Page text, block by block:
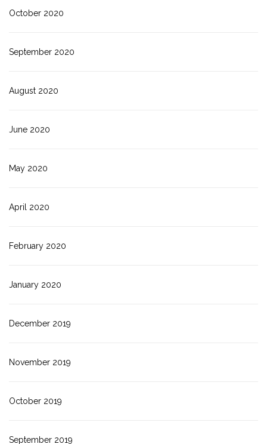
October 2020
September 2020
August 2020
June 2020
May 2020
April 2020
February 2020
January 2020
December 2019
November 2019
October 2019
September 2019